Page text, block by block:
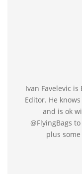
Ivan Favelevic
Editor. He
and is ok
@FlyingBags
plus